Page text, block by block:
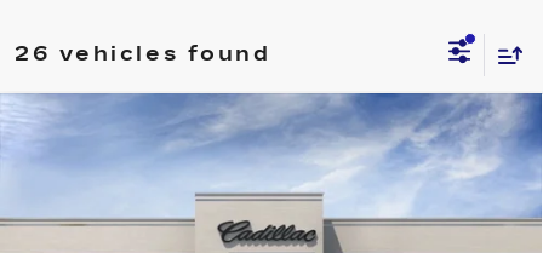
26 vehicles found
NEW
CADILLAC LYRIQ
304011TL Model: 6MB26
4130 mi Ext. Int.
$63,115
WILLIAMSON PRICE
Compare Vehicle